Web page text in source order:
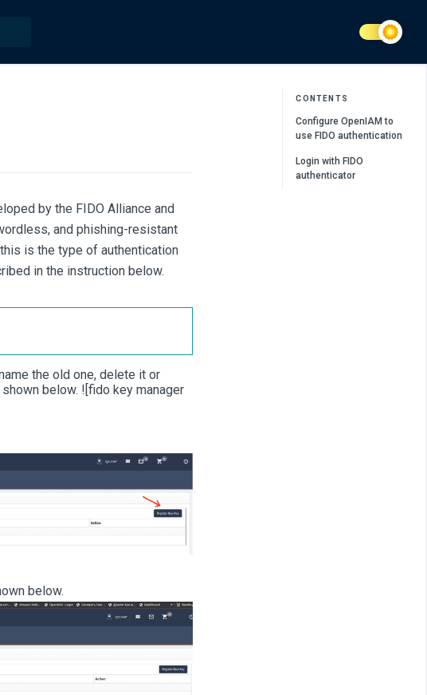
by the FIDO Alliance and
and phishing-resistant
is the type of authentication
in the instruction below.
the old one, delete it or
below. ![fido key manager
below.
CONTENTS
Configure OpenIAM to
use FIDO authentication
Login with FIDO
authenticator